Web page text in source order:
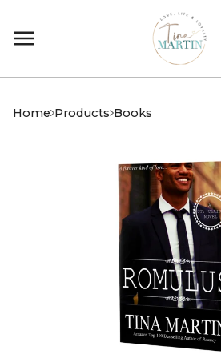
Home Products Books